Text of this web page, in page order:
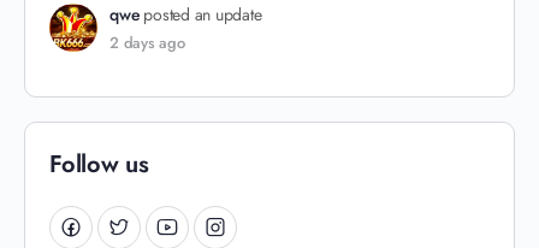
qwe posted an update
2 days ago
Follow us